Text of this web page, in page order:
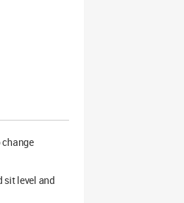
sit level and